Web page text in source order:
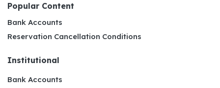
Popular Content
Bank Accounts
Reservation Cancellation Conditions
Institutional
Bank Accounts